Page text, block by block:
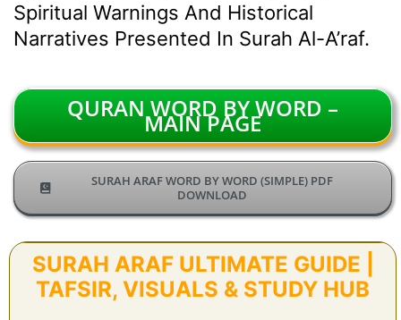
Spiritual Warnings And Historical
Narratives Presented In Surah Al-A’raf.
QURAN WORD BY WORD –
MAIN PAGE
SURAH ARAF WORD BY WORD (SIMPLE) PDF
DOWNLOAD
SURAH ARAF ULTIMATE GUIDE |
TAFSIR, VISUALS & STUDY HUB